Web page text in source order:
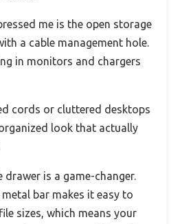
me is the open storage
a cable management hole.
in monitors and chargers
cords or cluttered desktops
look that actually
is a game-changer.
bar makes it easy to
sizes, which means your